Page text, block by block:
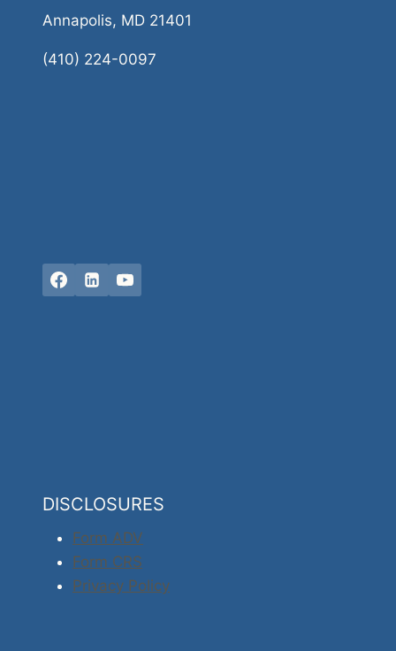
Annapolis, MD 21401
(410) 224-0097
DISCLOSURES
Form ADV
Form CRS
Privacy Policy